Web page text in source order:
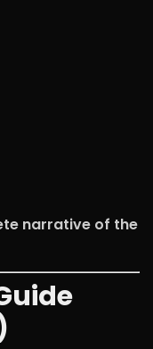
narrative of the